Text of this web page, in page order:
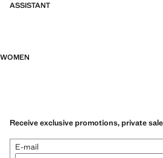
ASSISTANT
WOMEN
Receive exclusive promotions, private
E-mail